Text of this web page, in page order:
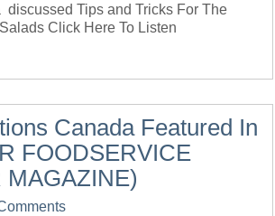
Tips and Tricks For The
Click Here To Listen
Canada Featured In
FOODSERVICE
MAGAZINE)